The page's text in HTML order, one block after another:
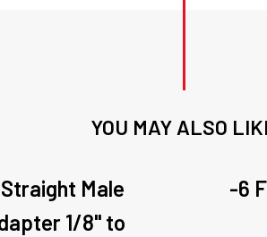
YOU MAY ALSO
Male
1/8" to
-6